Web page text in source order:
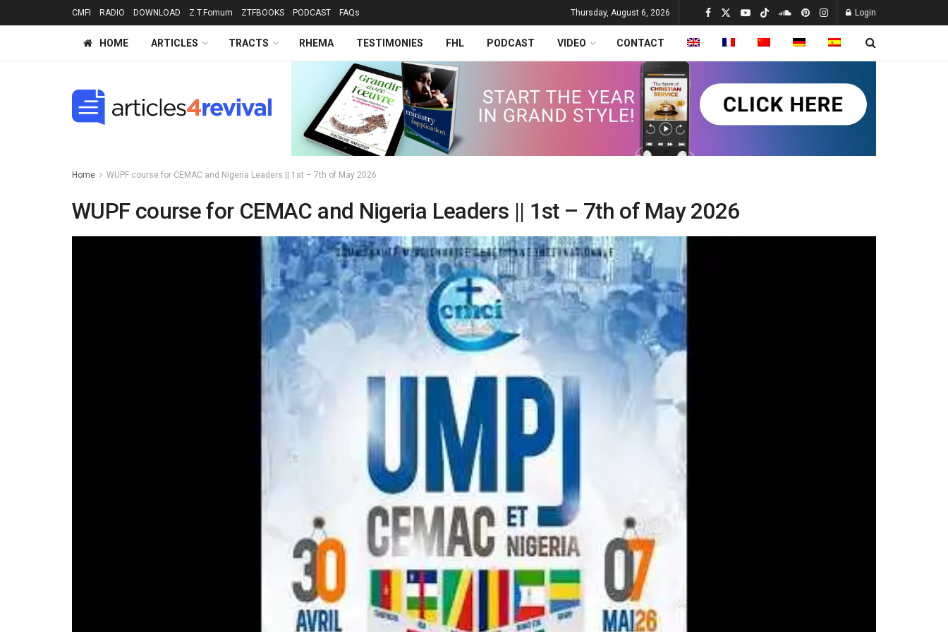
CMFI RADIO DOWNLOAD Z.T.Fomum ZTFBOOKS PODCAST FAQs Thursday, August 6, 2026 Login
HOME ARTICLES TRACTS RHEMA TESTIMONIES FHL PODCAST VIDEO CONTACT
Home WUPF course for CEMAC and Nigeria Leaders || 1st – 7th of May 2026
WUPF course for CEMAC and Nigeria Leaders || 1st – 7th of May 2026